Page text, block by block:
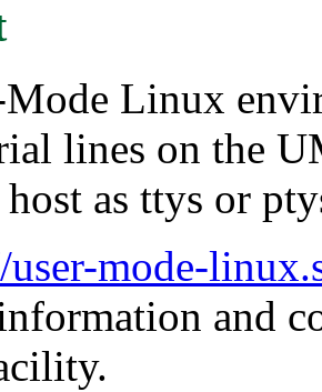
Linux
lines on the
as ttys or
mode-
and